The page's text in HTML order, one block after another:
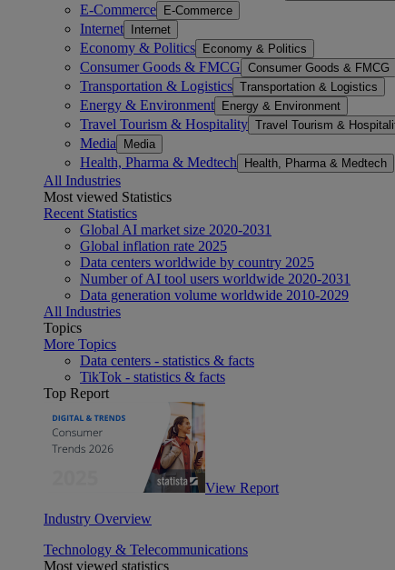
E-Commerce E-Commerce
Internet Internet
Economy & Politics Economy & Politics
Consumer Goods & FMCG Consumer Goods & FMCG
Transportation & Logistics Transportation & Logistics
Energy & Environment Energy & Environment
Travel Tourism & Hospitality Travel Tourism &
Media Media
Health, Pharma & Medtech Health, Pharma & Medtech
All Industries
Most viewed Statistics
Recent Statistics
Global AI market size 2020-2031
Global inflation rate 2025
Data centers worldwide by country 2025
Number of AI tool users worldwide 2020-2031
Data generation volume worldwide 2010-2029
All Industries
Topics
More Topics
Data centers - statistics & facts
TikTok - statistics & facts
Top Report
View Report
Industry Overview
Technology & Telecommunications
Most viewed statistics